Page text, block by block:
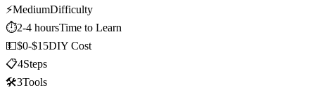
⚡MediumDifficulty
⏱️2-4 hoursTime to Learn
💵$0-$15DIY Cost
📋4Steps
🛠️3Tools